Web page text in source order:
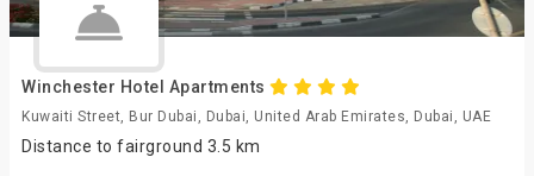
Winchester Hotel Apartments
Kuwaiti Street, Bur Dubai, Dubai, United Arab Emirates, Dubai, UAE
Distance to fairground 3.5 km